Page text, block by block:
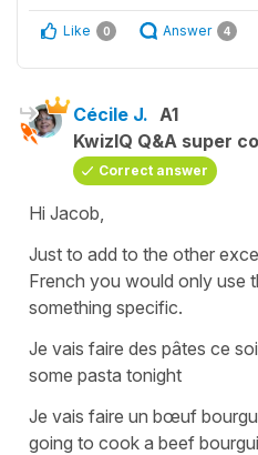
Like 0 Answer 4
Cécile J. A1
KwizIQ Q&A super
Correct answer
Hi Jacob,
Just to add to the other
French you would only use
something specific.
Je vais faire des pâtes ce
some pasta tonight
Je vais faire un bœuf
going to cook a beef